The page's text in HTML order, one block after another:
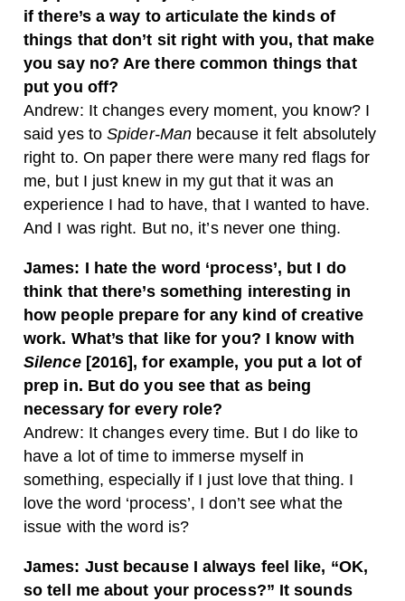
if there’s a way to articulate the kinds of
things that don’t sit right with you, that make
you say no? Are there common things that
put you off?
Andrew: It changes every moment, you know? I
said yes toSpider-Man because it felt absolutely
right to. On paper there were many red flags for
me, but I just knew in my gut that it was an
experience I had to have, that I wanted to have.
And I was right. But no, it’s never one thing.
James: I hate the word ‘process’, but I do
think that there’s something interesting in
how people prepare for any kind of creative
work. What’s that like for you? I know with
Silence[2016], for example, you put a lot of
prep in. But do you see that as being
necessary for every role?
Andrew: It changes every time. But I do like to
have a lot of time to immerse myself in
something, especially if I just love that thing. I
love the word ‘process’, I don’t see what the
issue with the word is?
James: Just because I always feel like, “OK,
so tell me about your process?” It sounds